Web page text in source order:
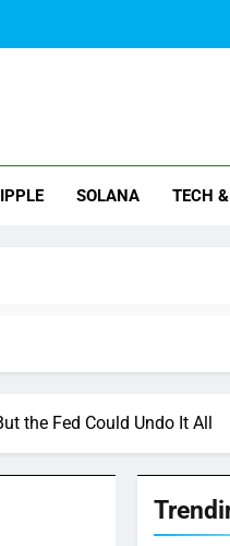
SOLANA TECH
the Fed Could Undo It All